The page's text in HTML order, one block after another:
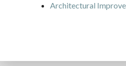
Architectural